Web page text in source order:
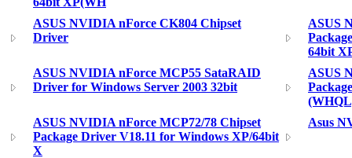
ASUS NVIDIA nForce CK804 Chipset
Driver
ASUS
64bit
ASUS NVIDIA nForce MCP55 SataRAID
Driver for Windows Server 2003 32bit
ASUS
ASUS NVIDIA nForce MCP72/78 Chipset
Package Driver V18.11 for Windows XP/64bit
X
Asus